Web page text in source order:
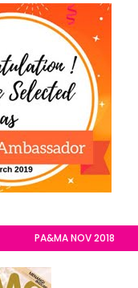
PA&MA NOV 2018